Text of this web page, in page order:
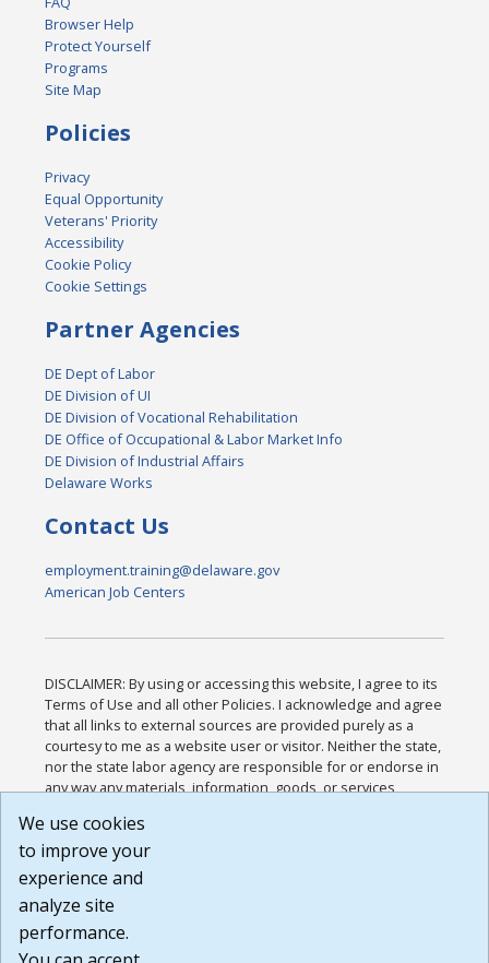
Browser Help
Protect Yourself
Programs
Site Map
Policies
Privacy
Equal Opportunity
Veterans' Priority
Accessibility
Cookie Policy
Cookie Settings
Partner Agencies
DE Dept of Labor
DE Division of UI
DE Division of Vocational Rehabilitation
DE Office of Occupational & Labor Market Info
DE Division of Industrial Affairs
Delaware Works
Contact Us
employment.training@delaware.gov
American Job Centers
DISCLAIMER: By using or accessing this website, I agree to its
Terms of Use and all other Policies. I acknowledge and agree
that all links to external sources are provided purely as a
courtesy to me as a website user or visitor. Neither the state,
nor the state labor agency are responsible for or endorse in
any way any materials, information, goods, or services
or any other practices of such sites. I acknowledge and
agree that the Terms of Use and all other Policies for this
Website are available to me, and I have read the
Build: 185cbd2bac10e1bc83ab283352c24c0a9f3fd098 ,
1.131
We use cookies
to improve your
experience and
analyze site
performance.